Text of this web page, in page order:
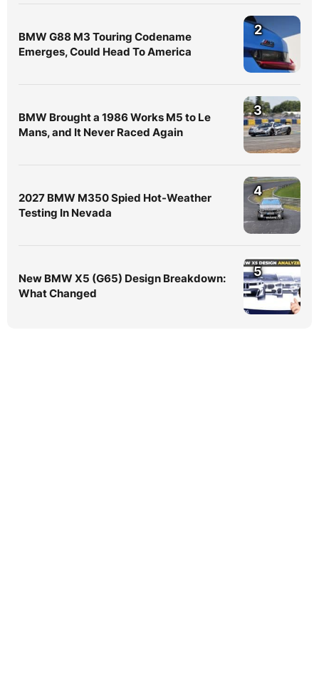
BMW G88 M3 Touring Codename
Emerges, Could Head To America
2
BMW Brought a 1986 Works M5 to Le
Mans, and It Never Raced Again
3
2027 BMW M350 Spied Hot-Weather
Testing In Nevada
4
New BMW X5 (G65) Design Breakdown:
What Changed
5